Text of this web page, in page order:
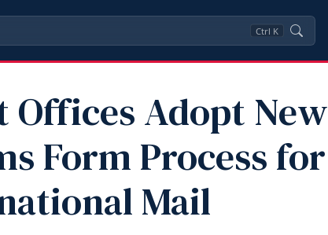
Ctrl K
Adopt New
Form Process for
Mail